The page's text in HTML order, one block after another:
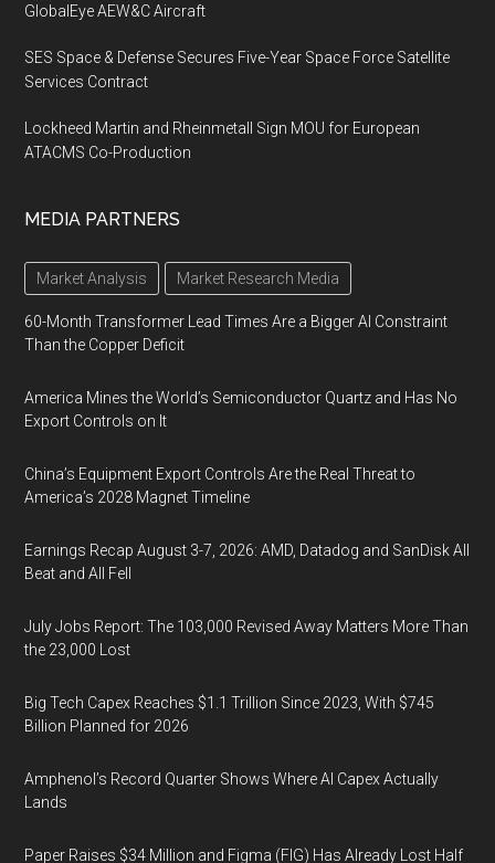
GlobalEye AEW&C Aircraft
SES Space & Defense Secures Five-Year Space Force Satellite
Services Contract
Lockheed Martin and Rheinmetall Sign MOU for European
ATACMS Co-Production
MEDIA PARTNERS
Market Analysis Market Research Media
60-Month Transformer Lead Times Are a Bigger AI Constraint
Than the Copper Deficit
America Mines the World’s Semiconductor Quartz and Has No
Export Controls on It
China’s Equipment Export Controls Are the Real Threat to
America’s 2028 Magnet Timeline
Earnings Recap August 3-7, 2026: AMD, Datadog and SanDisk All
Beat and All Fell
July Jobs Report: The 103,000 Revised Away Matters More Than
the 23,000 Lost
Big Tech Capex Reaches $1.1 Trillion Since 2023, With $745
Billion Planned for 2026
Amphenol’s Record Quarter Shows Where AI Capex Actually
Lands
Paper Raises $34 Million and Figma (FIG) Has Already Lost Half